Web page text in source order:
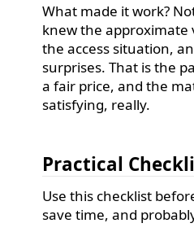
What made it work?
knew the
the access situation,
surprises. That is the
a fair price, and the
satisfying, really.
Practical
Use this checklist
save time, and